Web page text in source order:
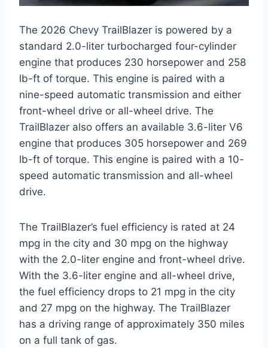
The 2026 Chevy TrailBlazer is powered by a
standard 2.0-liter turbocharged four-cylinder
engine that produces 230 horsepower and 258
lb-ft of torque. This engine is paired with a
nine-speed automatic transmission and either
front-wheel drive or all-wheel drive. The
TrailBlazer also offers an available 3.6-liter V6
engine that produces 305 horsepower and 269
lb-ft of torque. This engine is paired with a 10-
speed automatic transmission and all-wheel
drive.
The TrailBlazer’s fuel efficiency is rated at 24
mpg in the city and 30 mpg on the highway
with the 2.0-liter engine and front-wheel drive.
With the 3.6-liter engine and all-wheel drive,
the fuel efficiency drops to 21 mpg in the city
and 27 mpg on the highway. The TrailBlazer
has a driving range of approximately 350 miles
on a full tank of gas.